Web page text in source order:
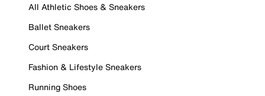
All Athletic Shoes & Sneakers
Ballet Sneakers
Court Sneakers
Fashion & Lifestyle Sneakers
Running Shoes